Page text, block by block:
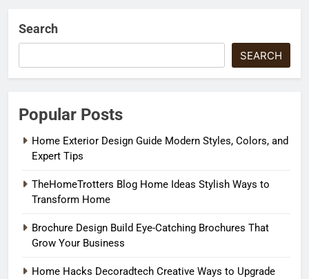
Search
SEARCH
Popular Posts
Home Exterior Design Guide Modern Styles, Colors, and
Expert Tips
TheHomeTrotters Blog Home Ideas Stylish Ways to
Transform Home
Brochure Design Build Eye-Catching Brochures That
Grow Your Business
Home Hacks Decoradtech Creative Ways to Upgrade